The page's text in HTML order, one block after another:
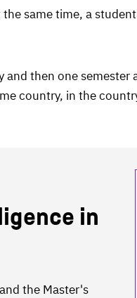
same time, a
then one
country, in the
in
and the Master's